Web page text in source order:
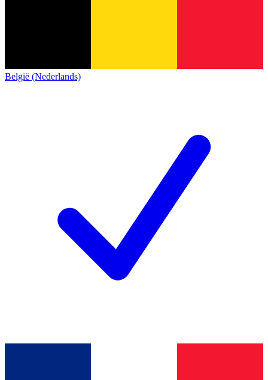
België (Nederlands)